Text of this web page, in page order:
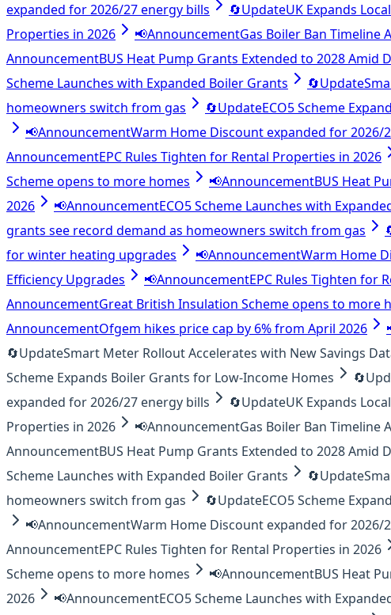
expanded for 2026/27 energy bills
🔄UpdateUK Expands
Properties in 2026
📢AnnouncementGas Boiler Ban Timeline
AnnouncementBUS Heat Pump Grants Extended to 2028 Amid
Scheme Launches with Expanded Boiler Grants
🔄Update
homeowners switch from gas
🔄UpdateECO5 Scheme
📢AnnouncementWarm Home Discount expanded for 2026/
AnnouncementEPC Rules Tighten for Rental Properties in 2026
Scheme opens to more homes
📢AnnouncementBUS Heat
2026
📢AnnouncementECO5 Scheme Launches with
grants see record demand as homeowners switch from gas
for winter heating upgrades
📢AnnouncementWarm Home
Efficiency Upgrades
📢AnnouncementEPC Rules Tighten for
AnnouncementGreat British Insulation Scheme opens to more
AnnouncementOfgem hikes price cap by 6% from April 2026
🔄UpdateSmart Meter Rollout Accelerates with New Savings
Scheme Expands Boiler Grants for Low-Income Homes
🔄
expanded for 2026/27 energy bills
🔄UpdateUK Expands
Properties in 2026
📢AnnouncementGas Boiler Ban Timeline
AnnouncementBUS Heat Pump Grants Extended to 2028 Amid
Scheme Launches with Expanded Boiler Grants
🔄Update
homeowners switch from gas
🔄UpdateECO5 Scheme
📢AnnouncementWarm Home Discount expanded for 2026/
AnnouncementEPC Rules Tighten for Rental Properties in 2026
Scheme opens to more homes
📢AnnouncementBUS Heat
2026
📢AnnouncementECO5 Scheme Launches with